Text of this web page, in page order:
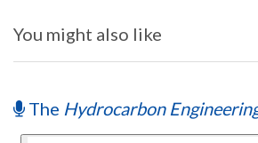
You might also like
The Hydrocarbon